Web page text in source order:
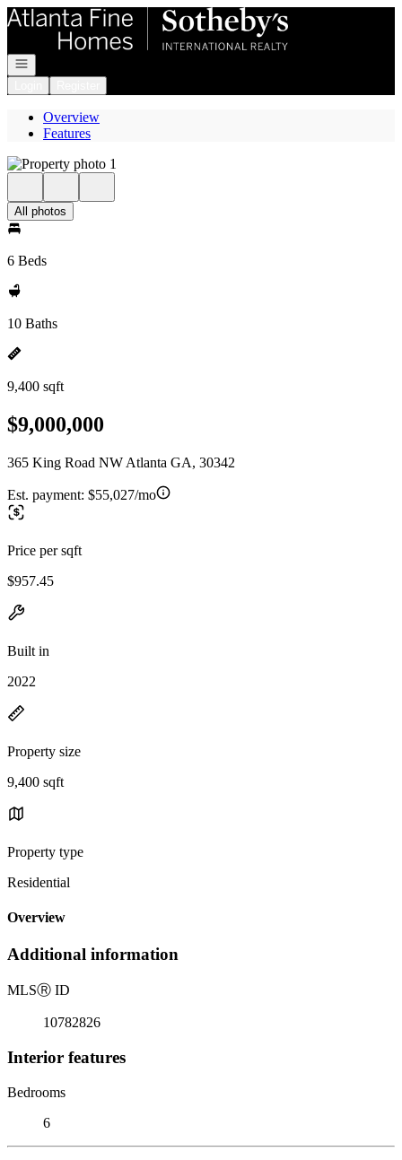
Go to: Homepage
Open navigation
Overview
Features
All photos
6 Beds
10 Baths
9,400 sqft
$9,000,000
365 King Road NW Atlanta GA, 30342
Est. payment: $55,027/mo
Price per sqft
$957.45
Built in
2022
Property size
9,400 sqft
Property type
Residential
Overview
Additional information
MLSⓇ ID
10782826
Interior features
Bedrooms
6